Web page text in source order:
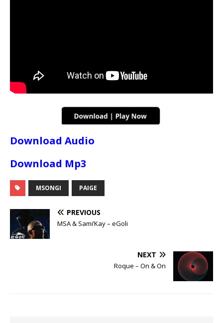
Download Audio
Download Mp3
MSONGI PAIGE
PREVIOUS
MSA & Sami’Kay – eGoli
NEXT
Roque – On & On